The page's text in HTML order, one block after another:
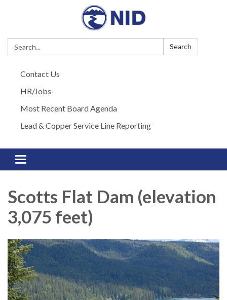
Search: Search
Contact Us
HR/Jobs
Most Recent Board Agenda
Lead & Copper Service Line Reporting
Toggle navigation
Scotts Flat Dam (elevation
3,075 feet)